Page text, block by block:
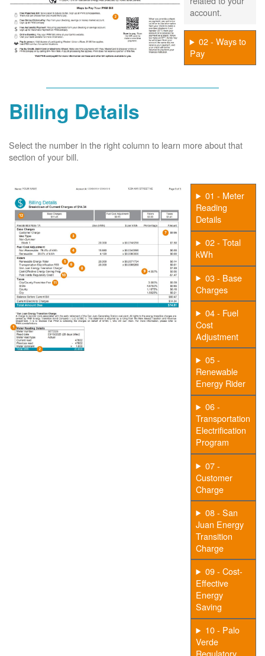
account.
02 - Ways to
Pay
Billing Details
Select the number in the right column to learn more about that
section of your bill.
01 - Meter
Reading
Details
02 - Total
kWh
03 - Base
Charges
04 - Fuel
Cost
Adjustment
05 -
Renewable
Energy Rider
06 -
Transportation
Electrification
Program
07 -
Customer
Charge
08 - San
Juan Energy
Transition
Charge
09 - Cost-
Effective
Energy
Saving
10 - Palo
Verde
Regulatory